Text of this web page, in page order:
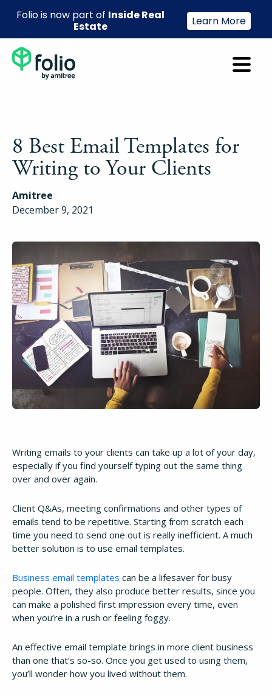
8 Best Email Templates for
Writing to Your Clients
Amitree
December 9, 2021
Writing emails to your clients can take up a lot of your day,
especially if you find yourself typing out the same thing
over and over again.
Client Q&As, meeting confirmations and other types of
emails tend to be repetitive. Starting from scratch each
time you need to send one out is really inefficient. A much
better solution is to use email templates.
Business email templates can be a lifesaver for busy
people. Often, they also produce better results, since you
can make a polished first impression every time, even
when you’re in a rush or feeling foggy.
An effective email template brings in more client business
than one that’s so-so. Once you get used to using them,
you’ll wonder how you lived without them.
Folio is now part of Inside Real
Estate
Learn More